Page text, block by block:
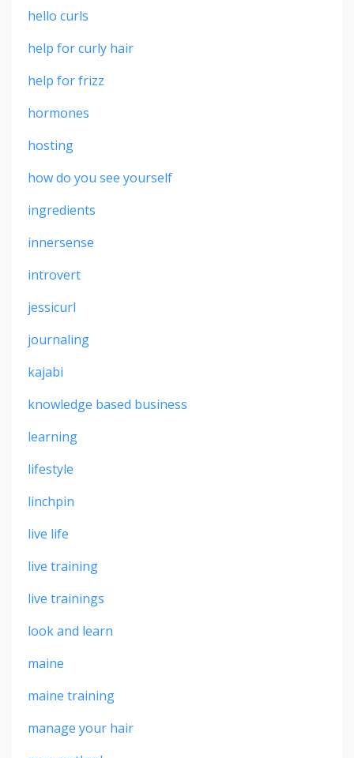
hello curls
help for curly hair
help for frizz
hormones
hosting
how do you see yourself
ingredients
innersense
introvert
jessicurl
journaling
kajabi
knowledge based business
learning
lifestyle
linchpin
live life
live training
live trainings
look and learn
maine
maine training
manage your hair